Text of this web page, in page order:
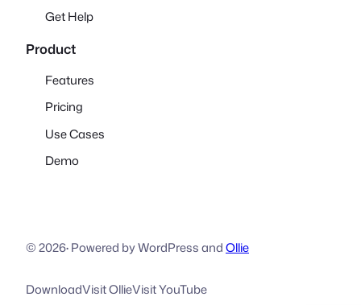
Get Help
Product
Features
Pricing
Use Cases
Demo
© 2026·Powered by WordPress andOllie
DownloadVisit OllieVisit YouTube